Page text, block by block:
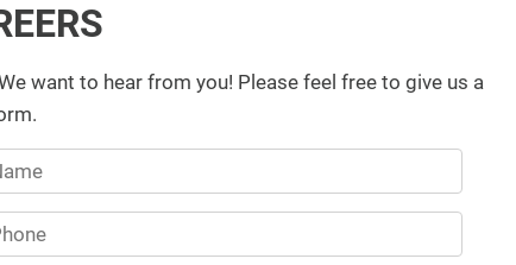
want to hear from you! Please feel free to give us a